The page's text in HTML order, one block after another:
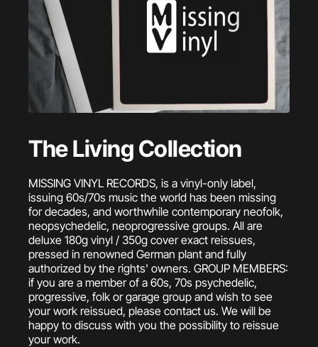
The Living Collection
MISSING VINYL RECORDS, is a vinyl-only label,
issuing 60s/70s music the world has been missing
for decades, and worthwhile contemporary neofolk,
neopsychedelic, neoprogressive groups. All are
deluxe 180g vinyl / 350g cover exact reissues,
pressed in renowned German plant and fully
authorized by the rights' owners. GROUP MEMBERS:
if you are a member of a 60s, 70s psychedelic,
progressive, folk or garage group and wish to see
your work reissued, please contact us. We will be
happy to discuss with you the possibility to reissue
your work.